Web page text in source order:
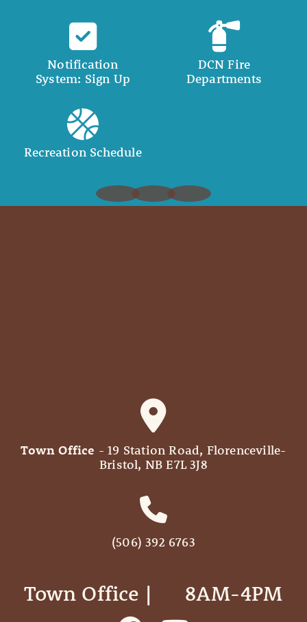
Notification
System: Sign Up
DCN Fire
Departments
Recreation Schedule
Town Office - 19 Station Road, Florenceville-
Bristol, NB E7L 3J8
(506) 392 6763
Town Office | ‎ ‎ ‎ ‎ ‎ 8AM-4PM